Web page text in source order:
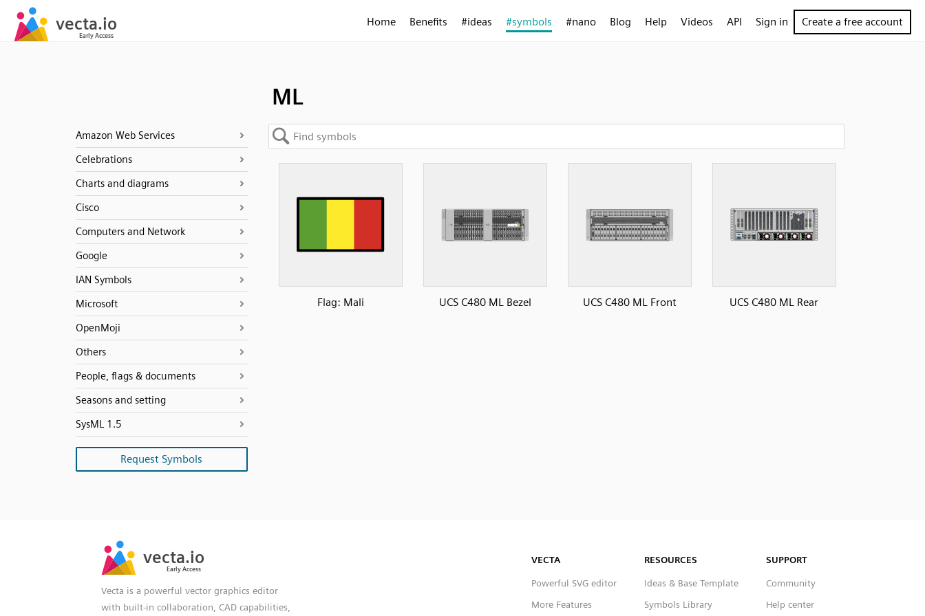
Home Benefits #ideas #symbols #nano Blog Help Videos API Sign in Create a free account
ML
Amazon Web Services
Celebrations
Charts and diagrams
Cisco
Computers and Network
Google
IAN Symbols
Microsoft
OpenMoji
Others
People, flags & documents
Seasons and setting
SysML 1.5
Request Symbols
Flag: Mali UCS C480 ML Bezel UCS C480 ML Front UCS C480 ML Rear
Vecta is a powerful vector graphics editor
with built-in collaboration, CAD capabilities,
VECTA
Powerful SVG editor
More Features
RESOURCES
Ideas & Base Template
Symbols Library
SUPPORT
Community
Help center